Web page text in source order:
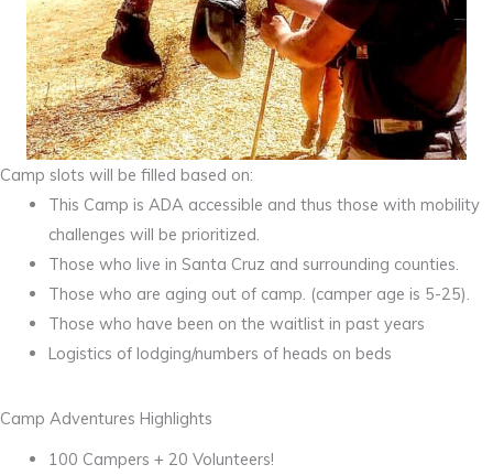
Camp slots will be filled based on:
This Camp is ADA accessible and thus those with mobility
challenges will be prioritized.
Those who live in Santa Cruz and surrounding counties.
Those who are aging out of camp. (camper age is 5-25).
Those who have been on the waitlist in past years
Logistics of lodging/numbers of heads on beds
Camp Adventures Highlights
100 Campers + 20 Volunteers!